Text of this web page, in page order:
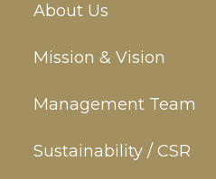
About Us
Mission & Vision
Management Team
Sustainability / CSR